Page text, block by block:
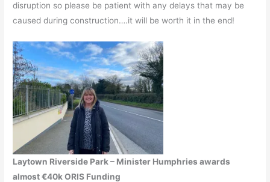
disruption so please be patient with any delays that may be
caused during construction….it will be worth it in the end!
Laytown Riverside Park – Minister Humphries awards
almost €40k ORIS Funding